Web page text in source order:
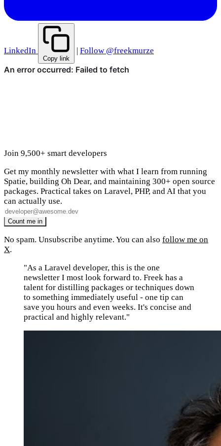
LinkedIn
Copy link
Follow @freekmurze
Join 9,500+ smart developers
Get my monthly newsletter with what I learn from running
Spatie, building Oh Dear, and maintaining 300+ open source
packages. Practical takes on Laravel, PHP, and AI that you
can actually use.
No spam. Unsubscribe anytime. You can also follow me on
X.
"As a Laravel developer, this is the one
newsletter I most look forward to. Freek has a
talent for distilling packages or techniques down
to something immediately useful - one tip can
save you hours and even weeks. It's concise and
practical and highly relevant."